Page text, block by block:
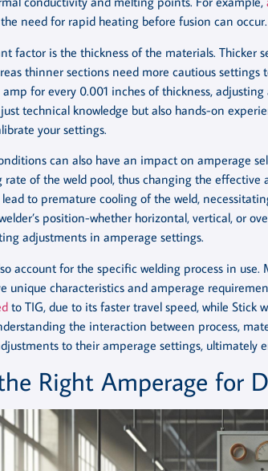
need for rapid heating before fusion can occur.
factor is the thickness of the materials. Thicker
thinner sections need more cautious
for every 0.001 inches of thickness,
technical knowledge but also hands-on
your settings.
can also have an impact on amperage
of the weld pool, thus changing the effective
to premature cooling of the weld,
position-whether horizontal, vertical, or
adjustments in amperage settings.
account for the specific welding process in
unique characteristics and amperage
to TIG, due to its faster travel speed, while
the interaction between process,
to their amperage settings, ultimately
Right Amperage for